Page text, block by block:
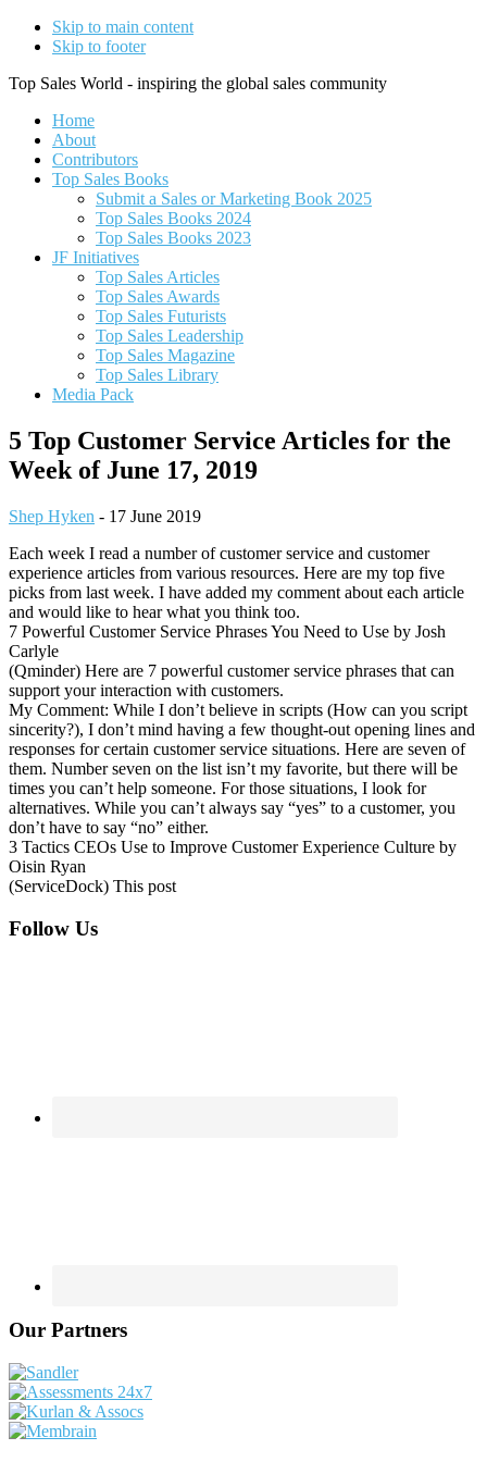
Skip to main content
Skip to footer
Top Sales World - inspiring the global sales community
Home
About
Contributors
Top Sales Books
Submit a Sales or Marketing Book 2025
Top Sales Books 2024
Top Sales Books 2023
JF Initiatives
Top Sales Articles
Top Sales Awards
Top Sales Futurists
Top Sales Leadership
Top Sales Magazine
Top Sales Library
Media Pack
5 Top Customer Service Articles for the
Week of June 17, 2019
Shep Hyken - 17 June 2019
Each week I read a number of customer service and customer
experience articles from various resources. Here are my top five
picks from last week. I have added my comment about each article
and would like to hear what you think too.
7 Powerful Customer Service Phrases You Need to Use by Josh
Carlyle
(Qminder) Here are 7 powerful customer service phrases that can
support your interaction with customers.
My Comment: While I don’t believe in scripts (How can you script
sincerity?), I don’t mind having a few thought-out opening lines and
responses for certain customer service situations. Here are seven of
them. Number seven on the list isn’t my favorite, but there will be
times you can’t help someone. For those situations, I look for
alternatives. While you can’t always say “yes” to a customer, you
don’t have to say “no” either.
3 Tactics CEOs Use to Improve Customer Experience Culture by
Oisin Ryan
(ServiceDock) This post
Footer
Follow Us
Our Partners